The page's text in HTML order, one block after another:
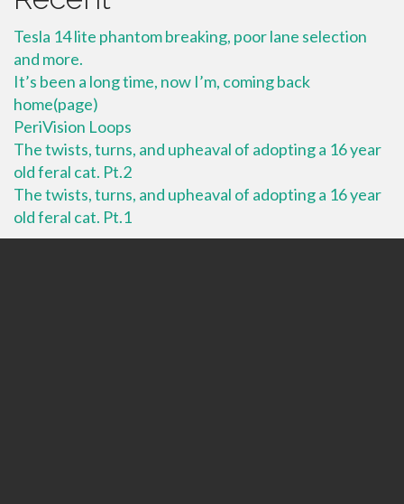
Tesla 14 lite phantom breaking, poor lane selection
and more.
It’s been a long time, now I’m, coming back
home(page)
PeriVision Loops
The twists, turns, and upheaval of adopting a 16 year
old feral cat. Pt.2
The twists, turns, and upheaval of adopting a 16 year
old feral cat. Pt.1